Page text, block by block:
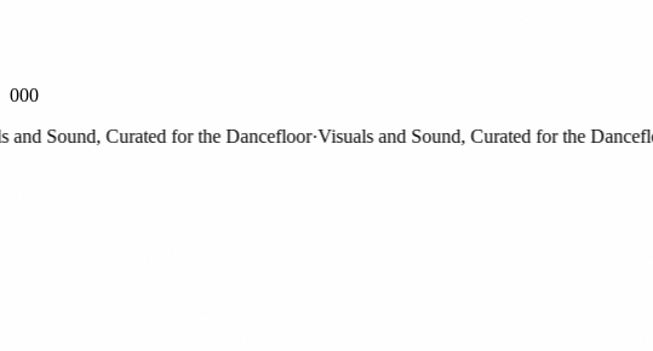
000
Sound, Curated for the Dancefloor·Visuals and Sound, Curated for the Dancefloor·